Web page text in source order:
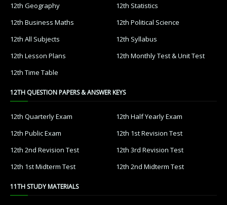
12th Geography
12th Statistics
12th Business Maths
12th Political Science
12th All Subjects
12th Syllabus
12th Lesson Plans
12th Monthly Test & Unit Test
12th Time Table
12TH QUESTION PAPERS & ANSWER KEYS
12th Quarterly Exam
12th Half Yearly Exam
12th Public Exam
12th 1st Revision Test
12th 2nd Revision Test
12th 3rd Revision Test
12th 1st Midterm Test
12th 2nd Midterm Test
11TH STUDY MATERIALS